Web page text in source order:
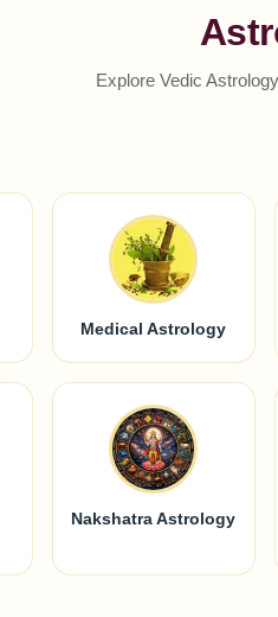
Explore Vedic
Medical Astrology
Nakshatra Astrology